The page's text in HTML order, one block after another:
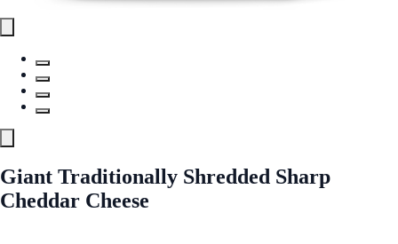
Giant Traditionally Shredded Sharp
Cheddar Cheese